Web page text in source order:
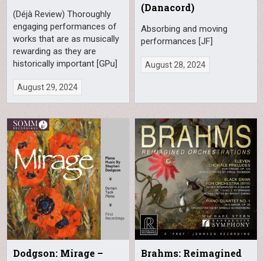
(Déjà Review) Thoroughly
engaging performances of
works that are as musically
rewarding as they are
historically important [GPu]
August 29, 2024
(Danacord)
Absorbing and moving
performances [JF]
August 28, 2024
Dodgson: Mirage –
Brahms: Reimagined